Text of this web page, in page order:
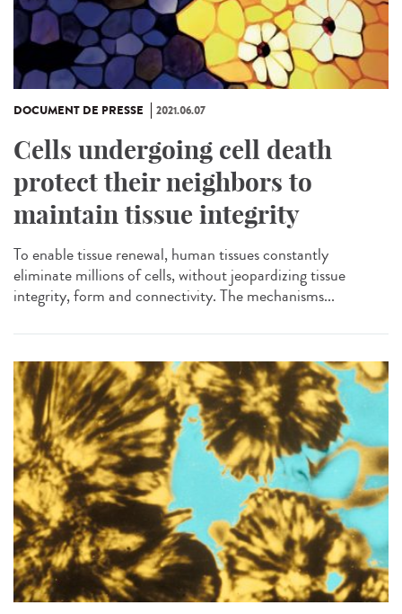
DOCUMENT DE PRESSE 2021.06.07
Cells undergoing cell death
protect their neighbors to
maintain tissue integrity
To enable tissue renewal, human tissues constantly
eliminate millions of cells, without jeopardizing tissue
integrity, form and connectivity. The mechanisms...